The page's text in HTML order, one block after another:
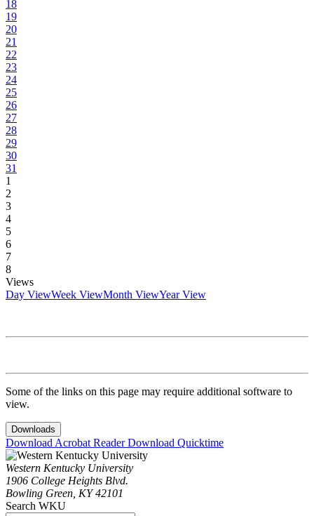
18
19
20
21
22
23
24
25
26
27
28
29
30
31
1
2
3
4
5
6
7
8
Views
Day ViewWeek ViewMonth ViewYear View
Some of the links on this page may require additional software to
view.
Downloads
Download Acrobat ReaderDownload Quicktime
Western Kentucky University
1906 College Heights Blvd.
Bowling Green, KY 42101
Search WKU